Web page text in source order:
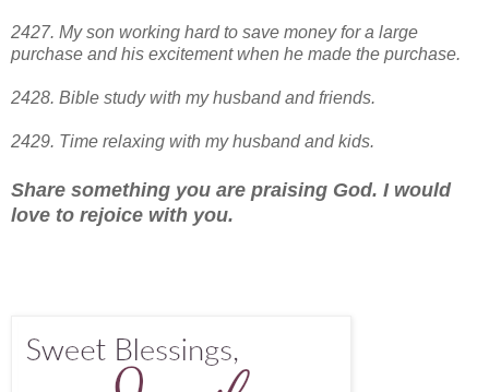
2427. My son working hard to save money for a large
purchase and his excitement when he made the purchase.
2428. Bible study with my husband and friends.
2429. Time relaxing with my husband and kids.
Share something you are praising God. I would
love to rejoice with you.